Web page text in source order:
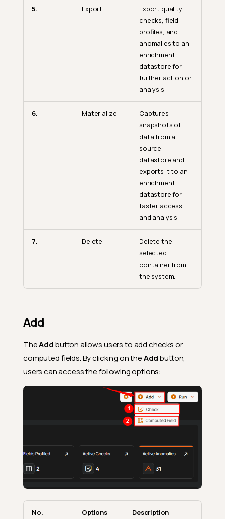
5. Export
Export quality
checks, field
profiles, and
anomalies to an
enrichment
datastore for
further action or
analysis.
6. Materialize
Captures
snapshots of
data from a
source
datastore and
exports it to an
enrichment
datastore for
faster access
and analysis.
7. Delete
Delete the
selected
container from
the system.
Add
TheAddbutton allows users to add checks or
computed fields. By clicking on theAddbutton,
users can access the following options:
No. Options Description